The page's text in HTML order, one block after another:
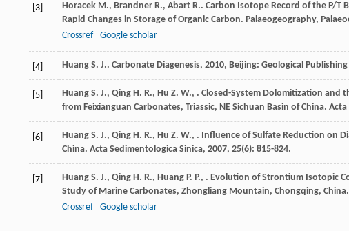
[3] Horacek M., Brandner R., Abart R.. Carbon Isotope Record of the P/T
Rapid Changes in Storage of Organic Carbon. Palaeogeography,
Crossref
Google scholar
[4] Huang S. J.. Carbonate Diagenesis, 2010, Beijing: Geological
[5] Huang S. J., Qing H. R., Hu Z. W., . Closed-System Dolomitization and
from Feixianguan Carbonates, Triassic, NE Sichuan Basin of China. Acta
[6] Huang S. J., Qing H. R., Hu Z. W., . Influence of Sulfate Reduction on
China. Acta Sedimentologica Sinica, 2007, 25(6): 815-824.
[7] Huang S. J., Qing H. R., Huang P. P., . Evolution of Strontium Isotopic
Study of Marine Carbonates, Zhongliang Mountain, Chongqing, China.
Crossref
Google scholar